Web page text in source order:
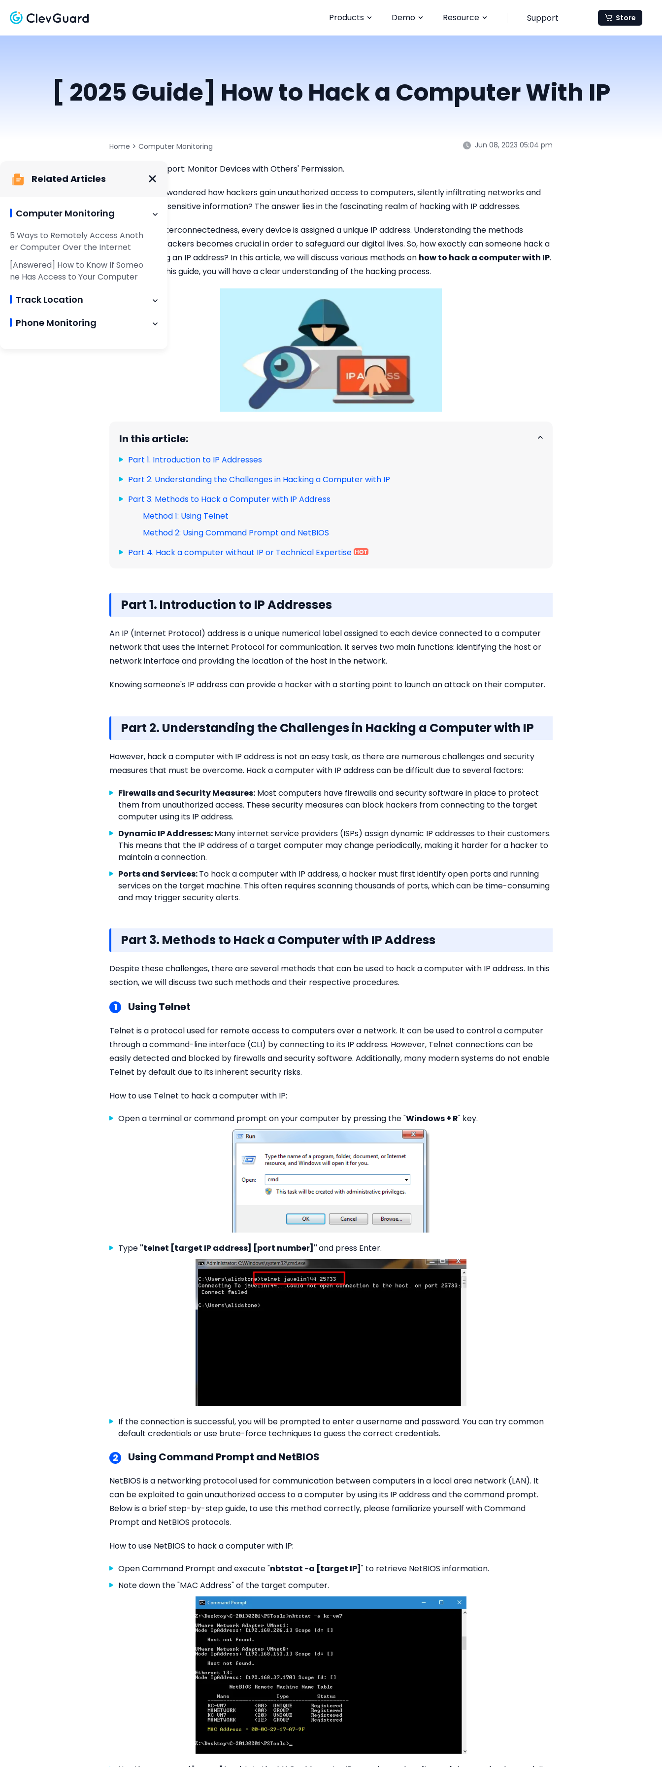
Products Demo Resource Support Store
[ 2025 Guide] How to Hack a Computer With IP
Related Articles
Computer Monitoring
5 Ways to Remotely Access Anoth
er Computer Over the Internet
[Answered] How to Know If Someo
ne Has Access to Your Computer
Track Location
Phone Monitoring
Home > Computer Monitoring Jun 08, 2023 05:04 pm
ClevGuard Support: Monitor Devices with Others' Permission.
Have you ever wondered how hackers gain unauthorized access to computers, silently infiltrating networks and
compromising sensitive information? The answer lies in the fascinating realm of hacking with IP addresses.
In this era of interconnectedness, every device is assigned a unique IP address. Understanding the methods
employed by hackers becomes crucial in order to safeguard our digital lives. So, how exactly can someone hack a
computer using an IP address? In this article, we will discuss various methods on how to hack a computer with IP.
By the end of this guide, you will have a clear understanding of the hacking process.
In this article:
Part 1. Introduction to IP Addresses
Part 2. Understanding the Challenges in Hacking a Computer with IP
Part 3. Methods to Hack a Computer with IP Address
Method 1: Using Telnet
Method 2: Using Command Prompt and NetBIOS
Part 4. Hack a computer without IP or Technical Expertise
Part 1. Introduction to IP Addresses
An IP (Internet Protocol) address is a unique numerical label assigned to each device connected to a computer
network that uses the Internet Protocol for communication. It serves two main functions: identifying the host or
network interface and providing the location of the host in the network.
Knowing someone's IP address can provide a hacker with a starting point to launch an attack on their computer.
Part 2. Understanding the Challenges in Hacking a Computer with IP
However, hack a computer with IP address is not an easy task, as there are numerous challenges and security
measures that must be overcome. Hack a computer with IP address can be difficult due to several factors:
Firewalls and Security Measures: Most computers have firewalls and security software in place to protect
them from unauthorized access. These security measures can block hackers from connecting to the target
computer using its IP address.
Dynamic IP Addresses:Many internet service providers (ISPs) assign dynamic IP addresses to their customers.
This means that the IP address of a target computer may change periodically, making it harder for a hacker to
maintain a connection.
Ports and Services:To hack a computer with IP address, a hacker must first identify open ports and running
services on the target machine. This often requires scanning thousands of ports, which can be time-consuming
and may trigger security alerts.
Part 3. Methods to Hack a Computer with IP Address
Despite these challenges, there are several methods that can be used to hack a computer with IP address. In this
section, we will discuss two such methods and their respective procedures.
1 Using Telnet
Telnet is a protocol used for remote access to computers over a network. It can be used to control a computer
through a command-line interface (CLI) by connecting to its IP address. However, Telnet connections can be
easily detected and blocked by firewalls and security software. Additionally, many modern systems do not enable
Telnet by default due to its inherent security risks.
How to use Telnet to hack a computer with IP:
Open a terminal or command prompt on your computer by pressing the "Windows + R" key.
Type "telnet [target IP address] [port number]"and press Enter.
If the connection is successful, you will be prompted to enter a username and password. You can try common
default credentials or use brute-force techniques to guess the correct credentials.
2 Using Command Prompt and NetBIOS
NetBIOS is a networking protocol used for communication between computers in a local area network (LAN). It
can be exploited to gain unauthorized access to a computer by using its IP address and the command prompt.
Below is a brief step-by-step guide, to use this method correctly, please familiarize yourself with Command
Prompt and NetBIOS protocols.
How to use NetBIOS to hack a computer with IP:
Open Command Prompt and execute "nbtstat -a [target IP] " to retrieve NetBIOS information.
Note down the "MAC Address" of the target computer.